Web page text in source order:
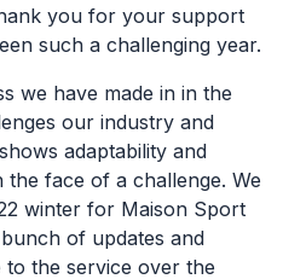
you for your support
such a challenging year.
we have made in in the
our industry and
adaptability and
face of a challenge. We
winter for Maison Sport
of updates and
to the service over the